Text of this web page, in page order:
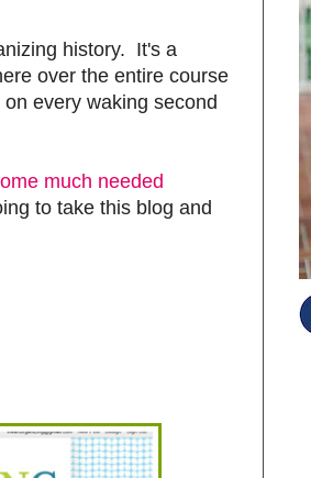
history. It's a
over the entire course
every waking second
much needed
to take this blog and